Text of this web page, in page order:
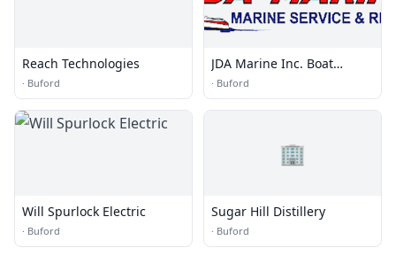
Reach Technologies
· Buford
JDA Marine Inc. Boat
Repair
· Buford
Will Spurlock Electric
· Buford
🏢
Sugar Hill Distillery
· Buford